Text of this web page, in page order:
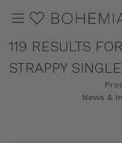
119 RESULTS
STRAPPY
News &